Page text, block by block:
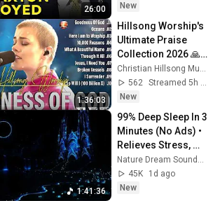
26:00
New
1:36:03
Hillsong Worship's
Ultimate Praise
Collection 2026 🙏
Hillsong's TOP
2026 Hits You Need
to Hear NOW
Christian Hillsong Music
562
Streamed 5h ago
New
1:41:36
99% Deep Sleep In 3
Minutes (No Ads) •
Relieves Stress,
Melatonin Release •
Stop Overthinking
Nature Dream Soundscape
45K
1d ago
New